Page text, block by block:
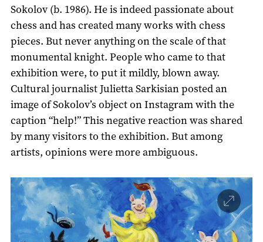
Sokolov (b. 1986). He is indeed passionate about
chess and has created many works with chess
pieces. But never anything on the scale of that
monumental knight. People who came to that
exhibition were, to put it mildly, blown away.
Cultural journalist Julietta Sarkisian posted an
image of Sokolov’s object on Instagram with the
caption “help!” This negative reaction was shared
by many visitors to the exhibition. But among
artists, opinions were more ambiguous.